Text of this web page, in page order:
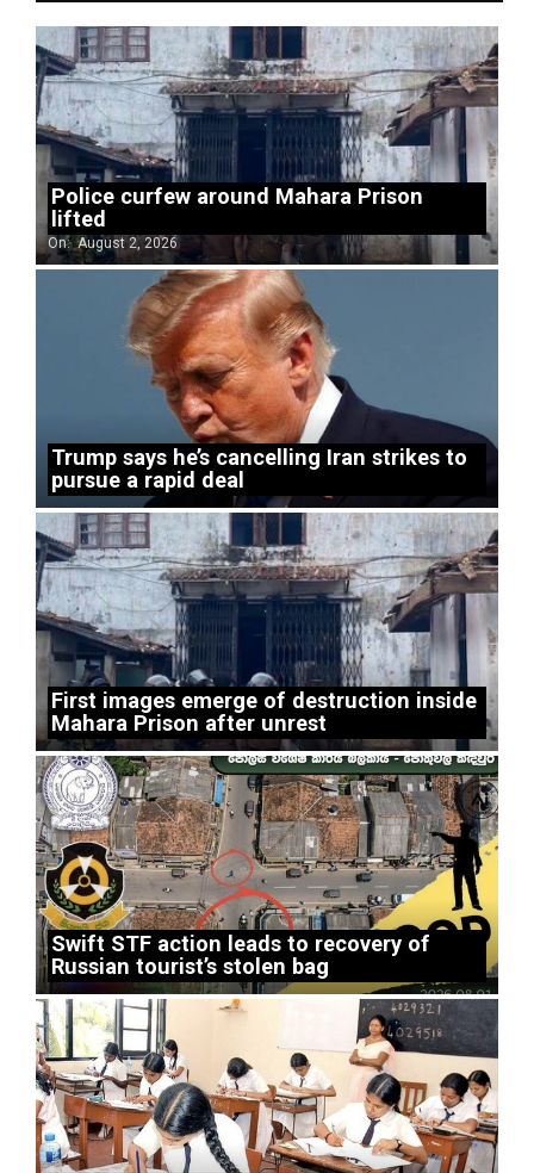
Police curfew around Mahara Prison
lifted
On: August 2, 2026
Trump says he’s cancelling Iran strikes to
pursue a rapid deal
First images emerge of destruction inside
Mahara Prison after unrest
Swift STF action leads to recovery of
Russian tourist’s stolen bag